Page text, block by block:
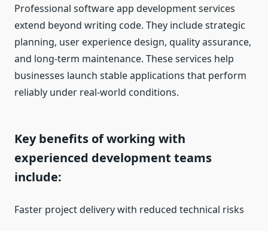
Professional software app development services
extend beyond writing code. They include strategic
planning, user experience design, quality assurance,
and long-term maintenance. These services help
businesses launch stable applications that perform
reliably under real-world conditions.
Key benefits of working with
experienced development teams
include:
Faster project delivery with reduced technical risks